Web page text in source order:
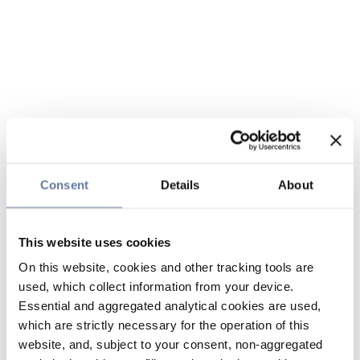
Consent Details About
This website uses cookies
On this website, cookies and other tracking tools are
used, which collect information from your device.
Essential and aggregated analytical cookies are used,
which are strictly necessary for the operation of this
website, and, subject to your consent, non-aggregated